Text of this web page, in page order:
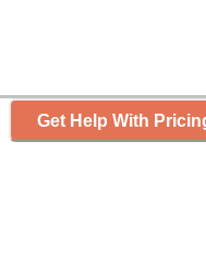
Get Help With